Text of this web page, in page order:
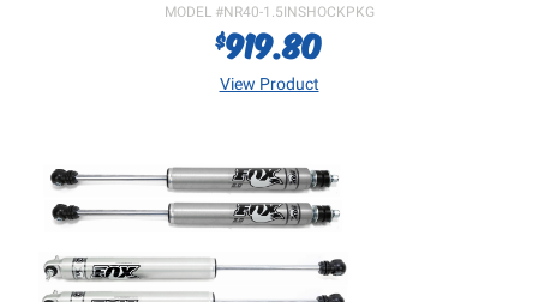
MODEL #NR40-1.5INSHOCKPKG
$919.80
View Product